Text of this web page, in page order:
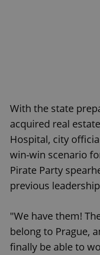
With the state
acquired real
Hospital, city
win-win scenario
Pirate Party
previous
"We have them!
belong to Prague,
finally be able to